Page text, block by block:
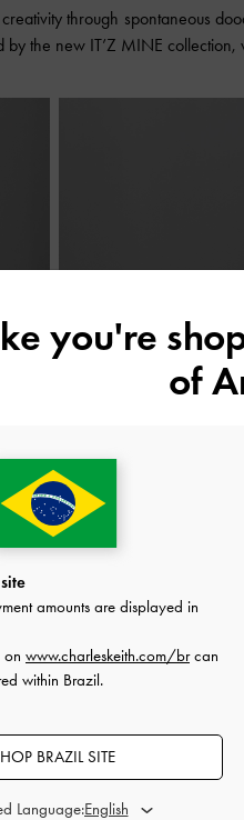
through spontaneous
by the new IT’Z MINE
you're
of
amounts are displayed in
on www.charleskeith.com/brcan
within Brazil.
BRAZIL SITE
Language: